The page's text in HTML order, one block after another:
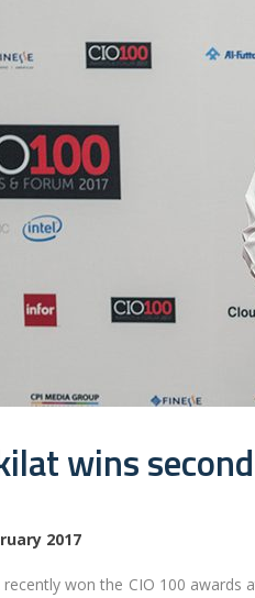
wins
2017
recently won the CIO 100 awards